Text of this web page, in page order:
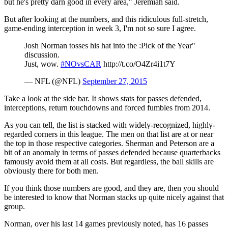
But after looking at the numbers, and this ridiculous full-stretch,
game-ending interception in week 3, I'm not so sure I agree.
Josh Norman tosses his hat into the :Pick of the Year"
discussion.
Just, wow. #NOvsCAR http://t.co/O4Zr4i1t7Y
— NFL (@NFL) September 27, 2015
Take a look at the side bar. It shows stats for passes defended,
interceptions, return touchdowns and forced fumbles from 2014.
As you can tell, the list is stacked with widely-recognized, highly-
regarded corners in this league. The men on that list are at or near
the top in those respective categories. Sherman and Peterson are a
bit of an anomaly in terms of passes defended because quarterbacks
famously avoid them at all costs. But regardless, the ball skills are
obviously there for both men.
If you think those numbers are good, and they are, then you should
be interested to know that Norman stacks up quite nicely against that
group.
Norman, over his last 14 games previously noted, has 16 passes